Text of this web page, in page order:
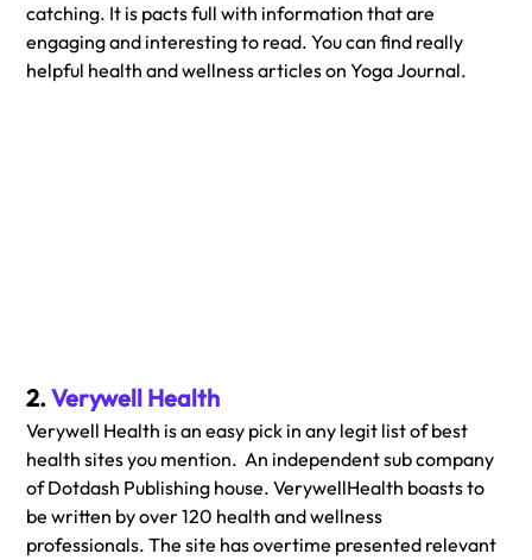
catching. It is pacts full with information that are
engaging and interesting to read. You can find really
helpful health and wellness articles on Yoga Journal.
2. Verywell Health
Verywell Health is an easy pick in any legit list of best
health sites you mention.  An independent sub company
of Dotdash Publishing house. VerywellHealth boasts to
be written by over 120 health and wellness
professionals. The site has overtime presented relevant